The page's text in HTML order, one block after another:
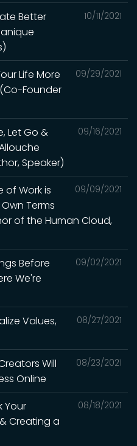
10/11/2021
Better
09/29/2021
Life More
Founder
09/16/2021
Let Go &
Speaker)
09/09/2021
of Work is
Terms
of the Human Cloud,
09/02/2021
Before
We're
08/27/2021
Values,
08/23/2021
Will
Online
08/18/2021
Your
Creating a